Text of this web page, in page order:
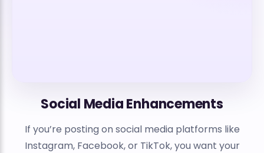
Social Media Enhancements
If you’re posting on social media platforms like
Instagram, Facebook, or TikTok, you want your